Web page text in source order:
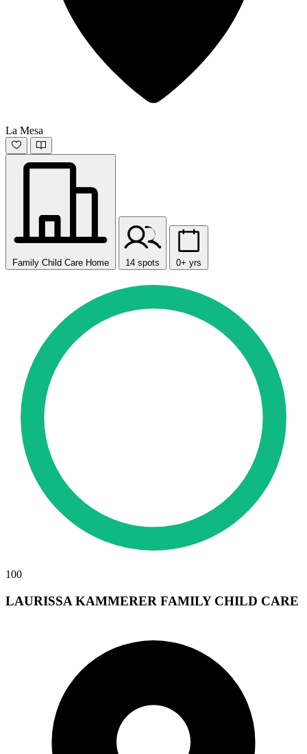
La Mesa
Family Child Care Home 14 spots 0+ yrs
100
LAURISSA KAMMERER FAMILY CHILD CARE